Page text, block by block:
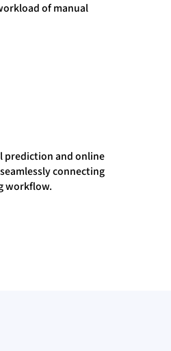
of manual
prediction and online
connecting
workflow.